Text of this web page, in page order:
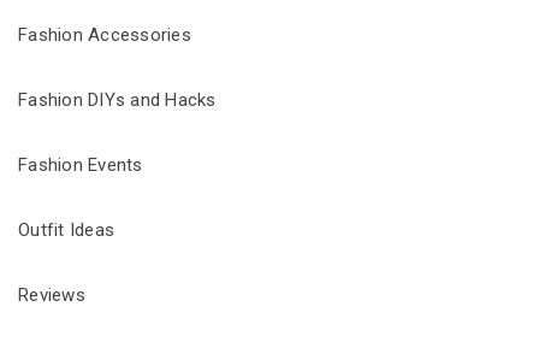
Fashion Accessories
Fashion DIYs and Hacks
Fashion Events
Outfit Ideas
Reviews